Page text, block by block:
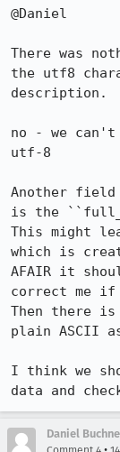
@Daniel
There was
the utf8
description.
no - we
utf-8
Another field
is the
This might
which is
AFAIR it
correct me if
Then there is
plain ASCII
I think we
data and
Daniel